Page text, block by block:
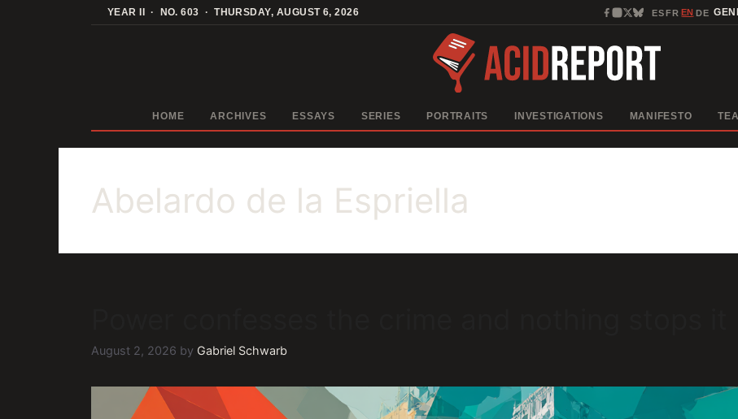
YEAR II · NO. 603 · THURSDAY, AUGUST 6, 2026 ES·FR EN ·DE
HOME ARCHIVES ESSAYS SERIES PORTRAITS INVESTIGATIONS MANIFESTO
Abelardo de la Espriella
August 2, 2026 by Gabriel Schwarb